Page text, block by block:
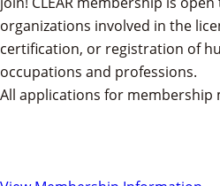
organizations involved in the
certification, or registration of
occupations and professions.
All applications for membership